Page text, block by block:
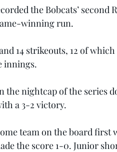
the Bobcats’ second
winning run.
14 strikeouts, 12 of
innings.
the nightcap of the series
a 3-2 victory.
team on the board first
the score 1-0. Junior